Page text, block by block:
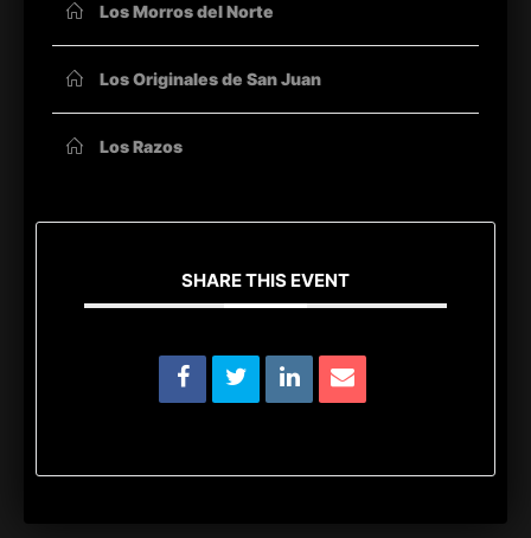
Los Morros del Norte
Los Originales de San Juan
Los Razos
SHARE THIS EVENT